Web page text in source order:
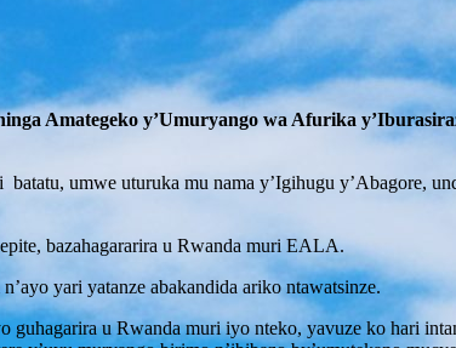
Amategeko y’Umuryango wa Afurika
umwe uturuka mu nama y’Igihugu y’Abagore,
bazahagararira u Rwanda muri EALA.
yari yatanze abakandida ariko ntawatsinze.
u Rwanda muri iyo nteko, yavuze ko hari